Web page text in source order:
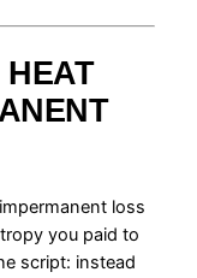
loss
you paid to
script: instead